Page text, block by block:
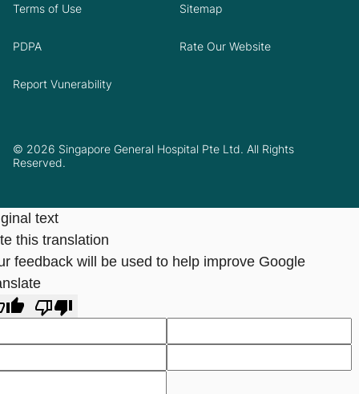
© 2026 Singapore General Hospital Pte Ltd. All Rights
Reserved.
Terms of Use Sitemap
PDPA Rate Our Website
Report Vunerability
text
this translation
feedback will be used to help improve Google